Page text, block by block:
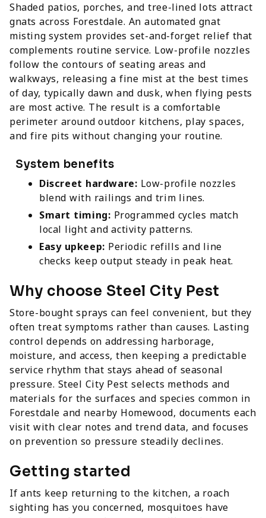
Shaded patios, porches, and tree-lined lots attract
gnats across Forestdale. An automated gnat
misting system provides set-and-forget relief that
complements routine service. Low-profile nozzles
follow the contours of seating areas and
walkways, releasing a fine mist at the best times
of day, typically dawn and dusk, when flying pests
are most active. The result is a comfortable
perimeter around outdoor kitchens, play spaces,
and fire pits without changing your routine.
System benefits
Discreet hardware: Low-profile nozzles
blend with railings and trim lines.
Smart timing: Programmed cycles match
local light and activity patterns.
Easy upkeep: Periodic refills and line
checks keep output steady in peak heat.
Why choose Steel City Pest
Store-bought sprays can feel convenient, but they
often treat symptoms rather than causes. Lasting
control depends on addressing harborage,
moisture, and access, then keeping a predictable
service rhythm that stays ahead of seasonal
pressure. Steel City Pest selects methods and
materials for the surfaces and species common in
Forestdale and nearby Homewood, documents each
visit with clear notes and trend data, and focuses
on prevention so pressure steadily declines.
Getting started
If ants keep returning to the kitchen, a roach
sighting has you concerned, mosquitoes have